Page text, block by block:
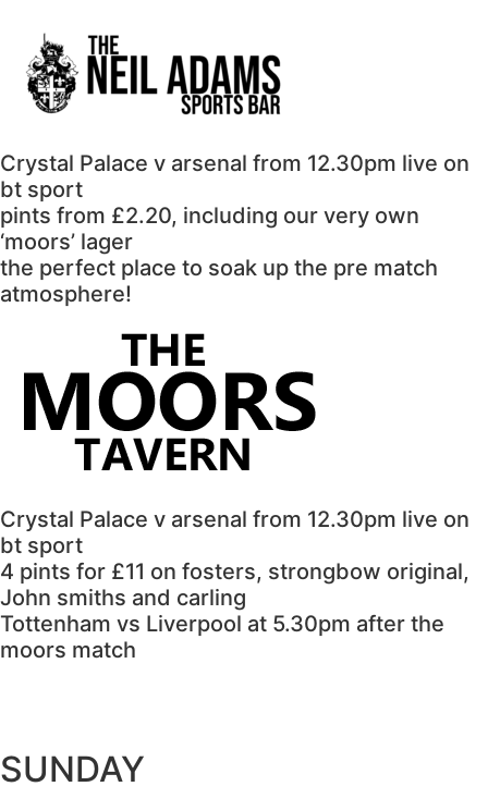
Crystal Palace v arsenal from 12.30pm live on
bt sport
pints from £2.20, including our very own
‘moors’ lager
the perfect place to soak up the pre match
atmosphere!
Crystal Palace v arsenal from 12.30pm live on
bt sport
4 pints for £11 on fosters, strongbow original,
John smiths and carling
Tottenham vs Liverpool at 5.30pm after the
moors match
SUNDAY